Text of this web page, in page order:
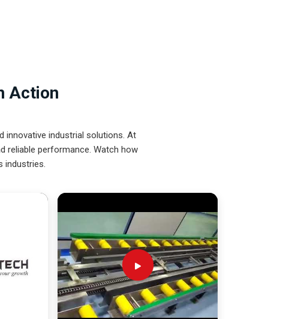
Action
innovative industrial solutions. At
reliable performance. Watch how
industries.